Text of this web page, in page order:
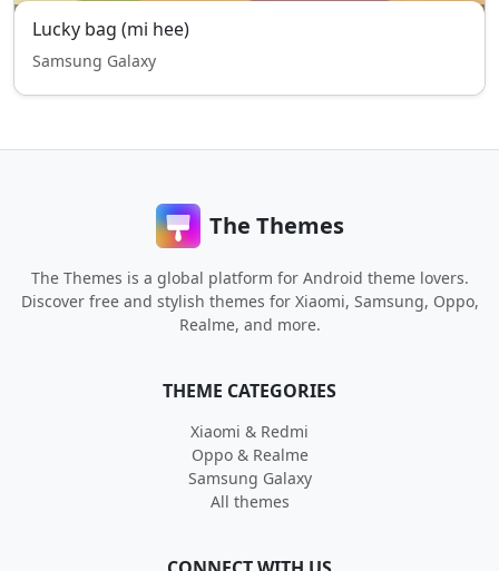
Lucky bag (mi hee)
Samsung Galaxy
The Themes
The Themes is a global platform for Android theme lovers.
Discover free and stylish themes for Xiaomi, Samsung, Oppo,
Realme, and more.
THEME CATEGORIES
Xiaomi & Redmi
Oppo & Realme
Samsung Galaxy
All themes